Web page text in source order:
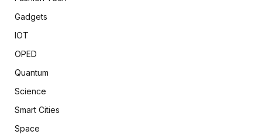
Gadgets
IOT
OPED
Quantum
Science
Smart Cities
Space